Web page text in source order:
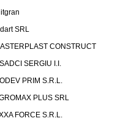
SRL
CONSTRUCT
SERGIU I.I.
PRIM S.R.L.
PLUS SRL
FORCE S.R.L.